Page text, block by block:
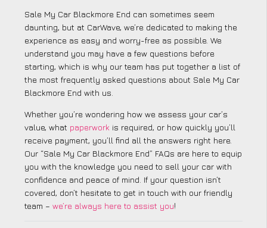
Sale My Car Blackmore End can sometimes seem
daunting, but at CarWave, we’re dedicated to making the
experience as easy and worry-free as possible. We
understand you may have a few questions before
starting, which is why our team has put together a list of
the most frequently asked questions about Sale My Car
Blackmore End with us.
Whether you’re wondering how we assess your car’s
value, what paperwork is required, or how quickly you’ll
receive payment, you’ll find all the answers right here.
Our “Sale My Car Blackmore End” FAQs are here to equip
you with the knowledge you need to sell your car with
confidence and peace of mind. If your question isn’t
covered, don’t hesitate to get in touch with our friendly
team – we’re always here to assist you!